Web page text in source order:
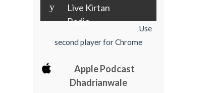
y
Live Kirtan
Radio
Use
second player for Chrome
Apple Podcast
Dhadrianwale